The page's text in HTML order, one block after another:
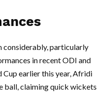
considerably, particularly
in recent ODI and
earlier this year, Afridi
ball, claiming quick wickets